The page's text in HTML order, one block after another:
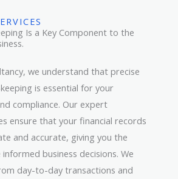
Is a Key Component to the
we understand that precise
is essential for your
compliance. Our expert
ensure that your financial records
and accurate, giving you the
business decisions. We
day-to-day transactions and